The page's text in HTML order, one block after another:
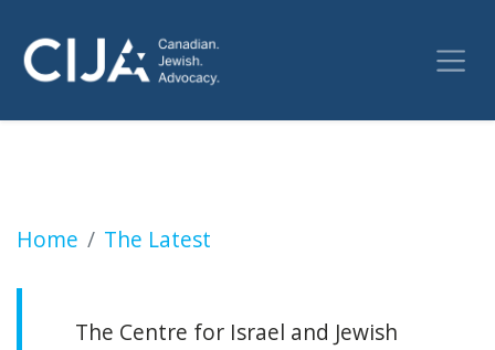
Home The Latest
Ottawa slow-walking Israel's request for
The Centre for Israel and Jewish